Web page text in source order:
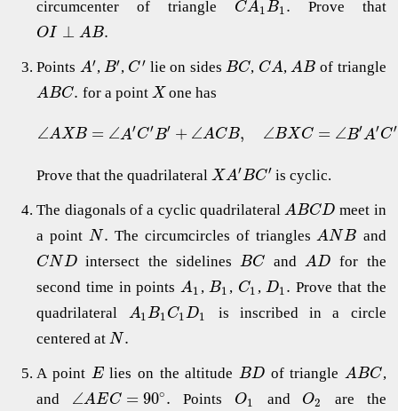
circumcenter of triangle CA1B1 . Prove that
OI ⊥ AB.
Points A′,B′, C′ lie on sides BC, CA,AB of triangle
ABC. for a point X one has
∠AXB = ∠A′C′B′ + ∠ACB, ∠BXC = ∠B′A′C′
Prove that the quadrilateralXA′BC′ is cyclic.
The diagonals of a cyclic quadrilateralABCD meet in
a point N. The circumcircles of trianglesANB and
CNDintersect the sidelinesBC andAD for the
second time in pointsA1 ,B1 , C1 ,D1. Prove that the
quadrilateral A1B1C1D1
is inscribed in a circle
centered atN.
A point Elies on the altitude BD of triangleABC,
and ∠AEC = 90∘. Points O1 and O2
are the